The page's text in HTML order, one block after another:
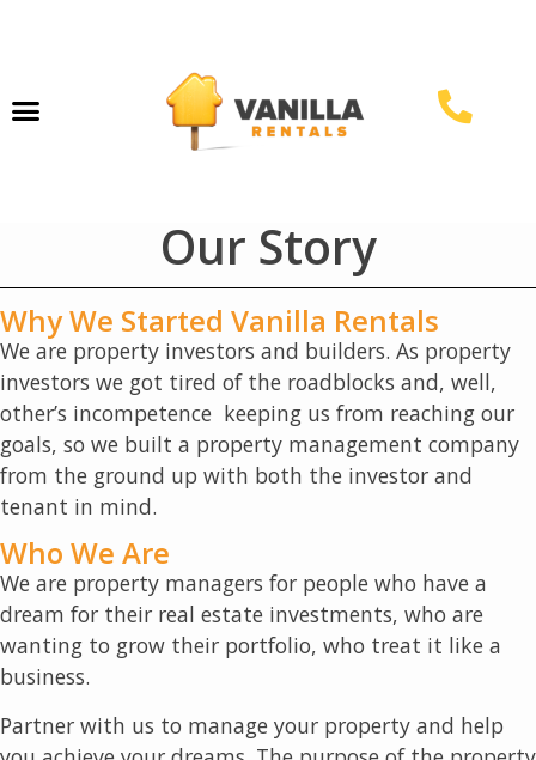
Our Story
Why We Started Vanilla Rentals
We are property investors and builders. As property
investors we got tired of the roadblocks and, well,
other’s incompetence keeping us from reaching our
goals, so we built a property management company
from the ground up with both the investor and
tenant in mind.
Who We Are
We are property managers for people who have a
dream for their real estate investments, who are
wanting to grow their portfolio, who treat it like a
business.
Partner with us to manage your property and help